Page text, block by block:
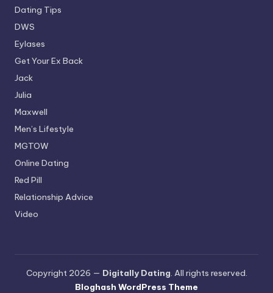
Dating Tips
DWS
Eylases
Get Your Ex Back
Jack
Julia
Maxwell
Men’s Lifestyle
MGTOW
Online Dating
Red Pill
Relationship Advice
Video
Copyright 2026 — Digitally Dating. All rights reserved.
Bloghash WordPress Theme